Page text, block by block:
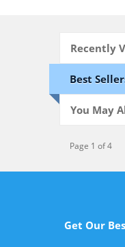
Recently
Best
You May
Page 1 of 4
Get Our